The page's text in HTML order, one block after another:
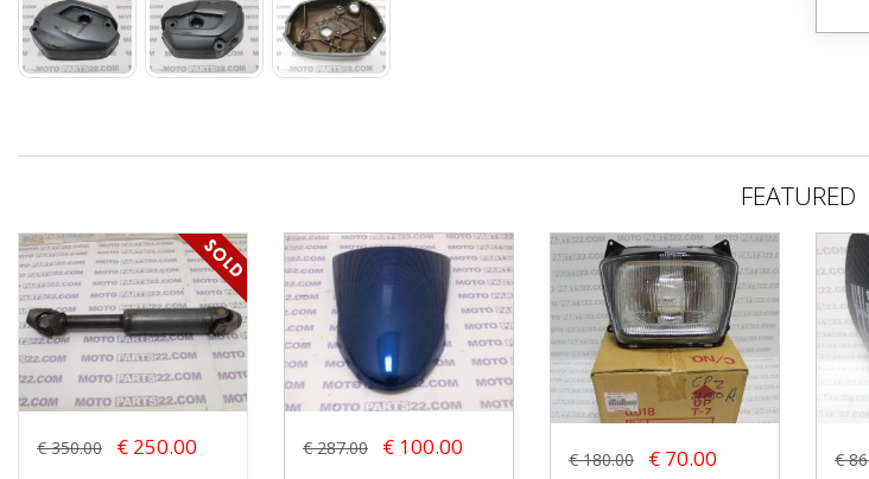
FEATURED
€ 350.00 € 250.00 € 287.00 € 100.00
€ 180.00 € 70.00 €